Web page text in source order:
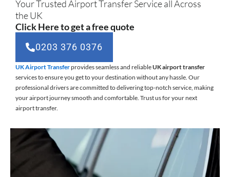
Your Trusted Airport Transfer Service all Across
the UK
Click Here to get a free quote
0203 376 0376
UK Airport Transferprovides seamless and reliableUK airport transfer
services to ensure you get to your destination without any hassle. Our
professional drivers are committed to delivering top-notch service, making
your airport journey smooth and comfortable. Trust us for your next
airport transfer.